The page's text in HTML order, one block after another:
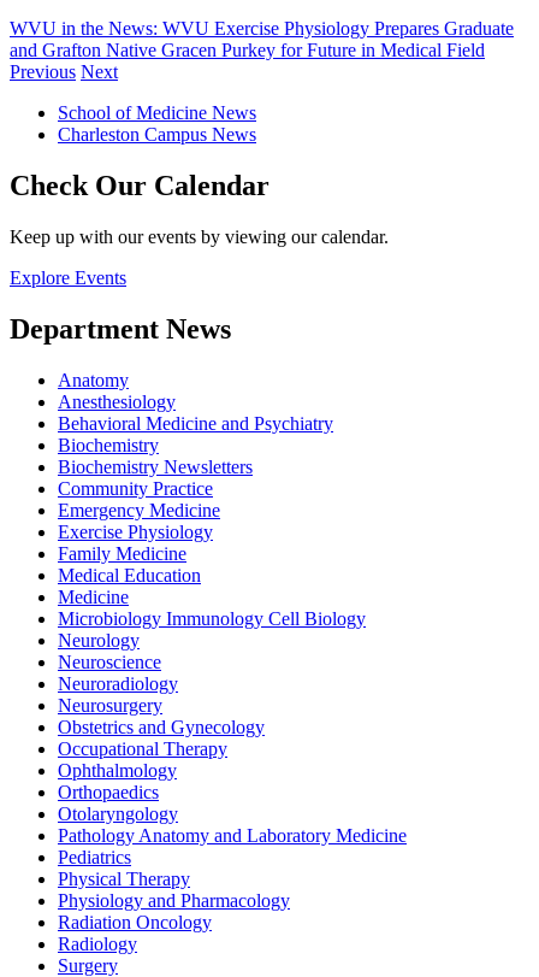
WVU in the News: WVU Exercise Physiology Prepares Graduate
and Grafton Native Gracen Purkey for Future in Medical Field
Previous Next
School of Medicine News
Charleston Campus News
Check Our Calendar
Keep up with our events by viewing our calendar.
Explore Events
Department News
Anatomy
Anesthesiology
Behavioral Medicine and Psychiatry
Biochemistry
Biochemistry Newsletters
Community Practice
Emergency Medicine
Exercise Physiology
Family Medicine
Medical Education
Medicine
Microbiology Immunology Cell Biology
Neurology
Neuroscience
Neuroradiology
Neurosurgery
Obstetrics and Gynecology
Occupational Therapy
Ophthalmology
Orthopaedics
Otolaryngology
Pathology Anatomy and Laboratory Medicine
Pediatrics
Physical Therapy
Physiology and Pharmacology
Radiation Oncology
Radiology
Surgery